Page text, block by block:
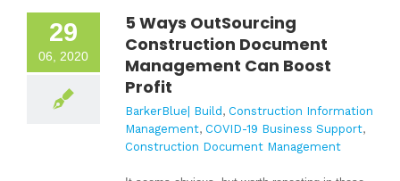
29
06, 2020
5 Ways OutSourcing
Construction Document
Management Can Boost
Profit
BarkerBlue| Build, Construction Information
Management, COVID-19 Business Support,
Construction Document Management